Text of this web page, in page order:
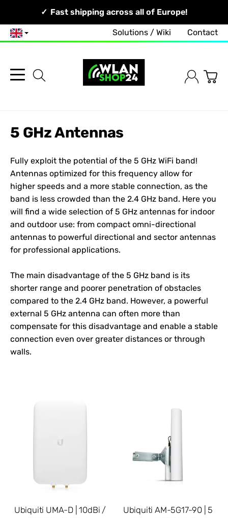
Your Network, Our Competence!
Fast shipping across all of Europe!
English Solutions / Wiki Contact
5 GHz Antennas
Fully exploit the potential of the 5 GHz WiFi band!
Antennas optimized for this frequency allow for
higher speeds and a more stable connection, as the
band is less crowded than the 2.4 GHz band. Here you
will find a wide selection of 5 GHz antennas for indoor
and outdoor use: from compact omni-directional
antennas to powerful directional and sector antennas
for professional applications.
The main disadvantage of the 5 GHz band is its
shorter range and poorer penetration of obstacles
compared to the 2.4 GHz band. However, a powerful
external 5 GHz antenna can often more than
compensate for this disadvantage and enable a stable
connection even over greater distances or through
walls.
Ubiquiti UMA-D | 10dBi /
Ubiquiti AM-5G17-90 | 5